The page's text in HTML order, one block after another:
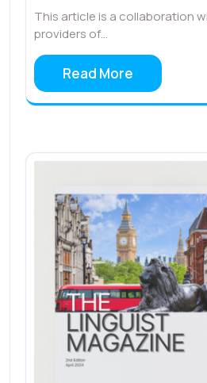
This article is a collaboration
providers of…
Read More